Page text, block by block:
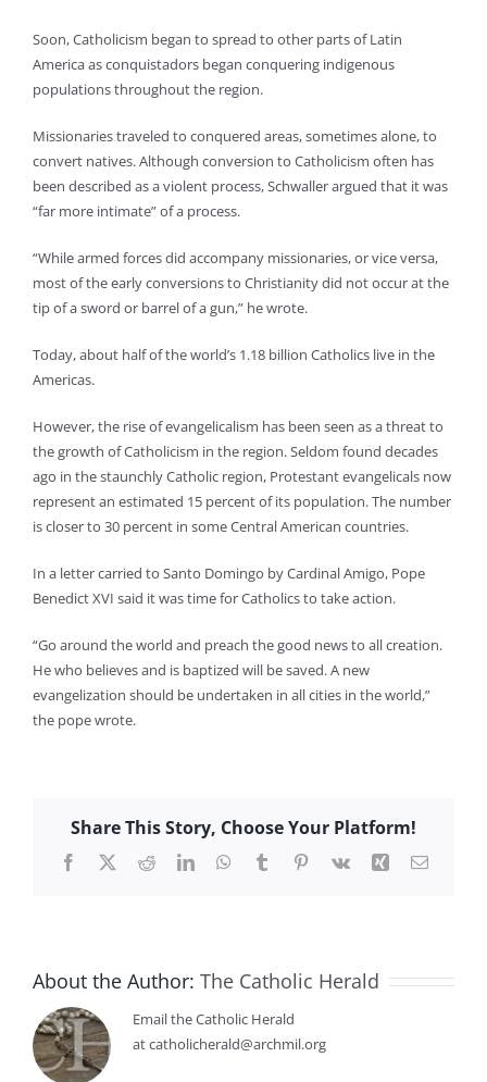
Soon, Catholicism began to spread to other parts of Latin
America as conquistadors began conquering indigenous
populations throughout the region.
Missionaries traveled to conquered areas, sometimes alone, to
convert natives. Although conversion to Catholicism often has
been described as a violent process, Schwaller argued that it was
“far more intimate” of a process.
“While armed forces did accompany missionaries, or vice versa,
most of the early conversions to Christianity did not occur at the
tip of a sword or barrel of a gun,” he wrote.
Today, about half of the world’s 1.18 billion Catholics live in the
Americas.
However, the rise of evangelicalism has been seen as a threat to
the growth of Catholicism in the region. Seldom found decades
ago in the staunchly Catholic region, Protestant evangelicals now
represent an estimated 15 percent of its population. The number
is closer to 30 percent in some Central American countries.
In a letter carried to Santo Domingo by Cardinal Amigo, Pope
Benedict XVI said it was time for Catholics to take action.
“Go around the world and preach the good news to all creation.
He who believes and is baptized will be saved. A new
evangelization should be undertaken in all cities in the world,”
the pope wrote.
Share This Story, Choose Your Platform!
Facebook
X RedditLinkedInWhatsApp
TumblrPinterest
Vk Xing Email
About the Author: The Catholic Herald
Email the Catholic Herald
at catholicherald@archmil.org